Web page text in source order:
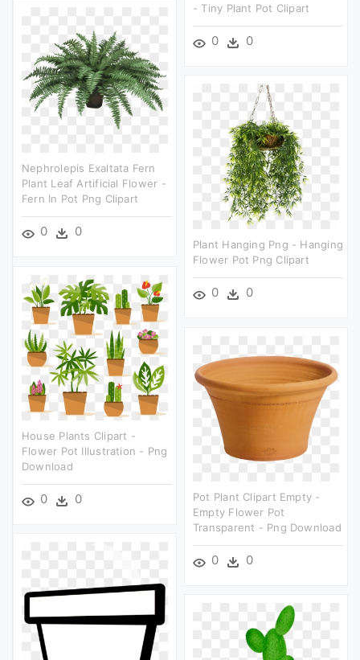
- Tiny Plant Pot Clipart
0 0
Nephrolepis Exaltata Fern
Plant Leaf Artificial Flower -
Fern In Pot Png Clipart
0 0
Plant Hanging Png - Hanging
Flower Pot Png Clipart
0 0
House Plants Clipart -
Flower Pot Illustration - Png
Download
0 0
Pot Plant Clipart Empty -
Empty Flower Pot
Transparent - Png Download
0 0